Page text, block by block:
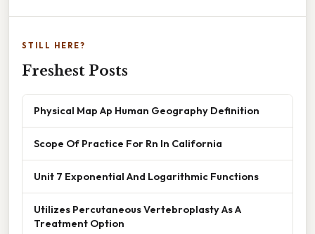
STILL HERE?
Freshest Posts
Physical Map Ap Human Geography Definition
Scope Of Practice For Rn In California
Unit 7 Exponential And Logarithmic Functions
Utilizes Percutaneous Vertebroplasty As A
Treatment Option